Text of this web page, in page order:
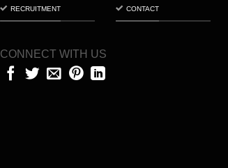
RECRUITMENT CONTACT
CONNECT WITH US